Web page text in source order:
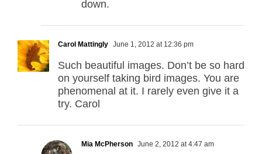
down.
Carol Mattingly June 1, 2012 at 12:36 pm
Such beautiful images. Don’t be so hard
on yourself taking bird images. You are
phenomenal at it. I rarely even give it a
try. Carol
Mia McPherson June 2, 2012 at 4:47 am